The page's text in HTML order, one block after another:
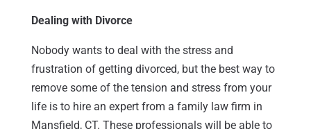
Dealing with Divorce
Nobody wants to deal with the stress and
frustration of getting divorced, but the best way to
remove some of the tension and stress from your
life is to hire an expert from a family law firm in
Mansfield, CT. These professionals will be able to